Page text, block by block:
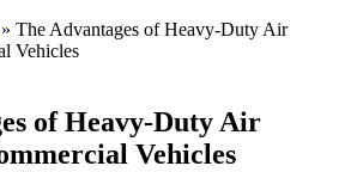
» The Advantages of Heavy-Duty Air
Vehicles
of Heavy-Duty Air
Vehicles